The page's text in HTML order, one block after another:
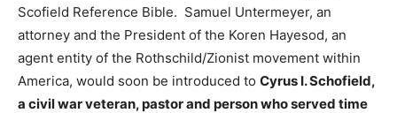
Scofield Reference Bible. Samuel Untermeyer, an
attorney and the President of the Koren Hayesod, an
agent entity of the Rothschild/Zionist movement within
America, would soon be introduced to Cyrus I. Schofield,
a civil war veteran, pastor and person who served time